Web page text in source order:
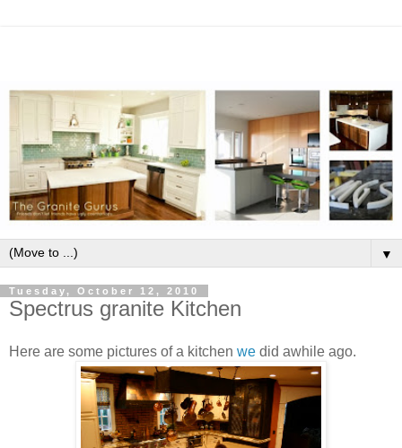
▼
Tuesday, October 12, 2010
Spectrus granite Kitchen
Here are some pictures of a kitchen we did awhile ago.